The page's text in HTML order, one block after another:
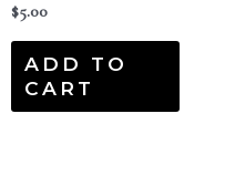
$5.00
ADD TO
CART